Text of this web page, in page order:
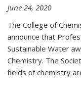
June 24, 2020
The College of
announce that
Sustainable Water
Chemistry. The
fields of chemistry